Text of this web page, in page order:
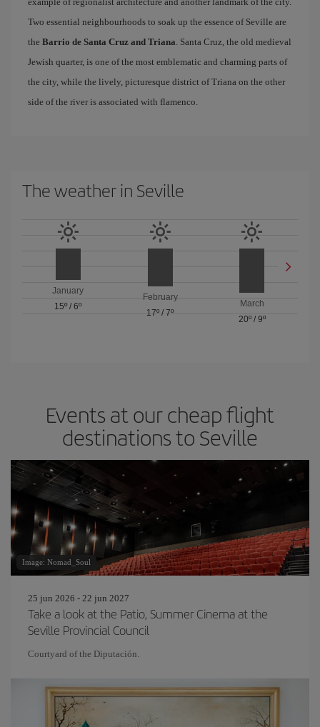
Two essential neighbourhoods to soak up the essence of Seville are
the Barrio de Santa Cruz and Triana. Santa Cruz, the old medieval
Jewish quarter, is one of the most emblematic and charming parts of
the city, while the lively, picturesque district of Triana on the other
side of the river is associated with flamenco.
The weather in Seville
January
15º /6º
February
17º / 7º
March
20º/ 9º
Events at our cheap flight
destinations to Seville
Image: Nomad_Soul
25 jun 2026 - 22 jun 2027
Take a look at the Patio, Summer Cinema at the
Seville Provincial Council
Courtyard of the Diputación.